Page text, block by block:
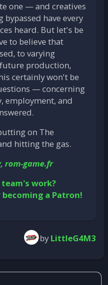
one — and creatives
have every
heard. But let's be
to believe that
to varying
production,
certainly won't be
— concerning
employment, and
on The
hitting the gas.
, rom-game.fr
work?
a Patron!
by LittleG4M3